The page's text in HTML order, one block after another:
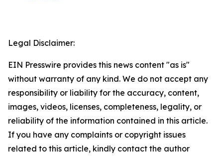
Legal Disclaimer:
EIN Presswire provides this news content "as is"
without warranty of any kind. We do not accept any
responsibility or liability for the accuracy, content,
images, videos, licenses, completeness, legality, or
reliability of the information contained in this article.
If you have any complaints or copyright issues
related to this article, kindly contact the author